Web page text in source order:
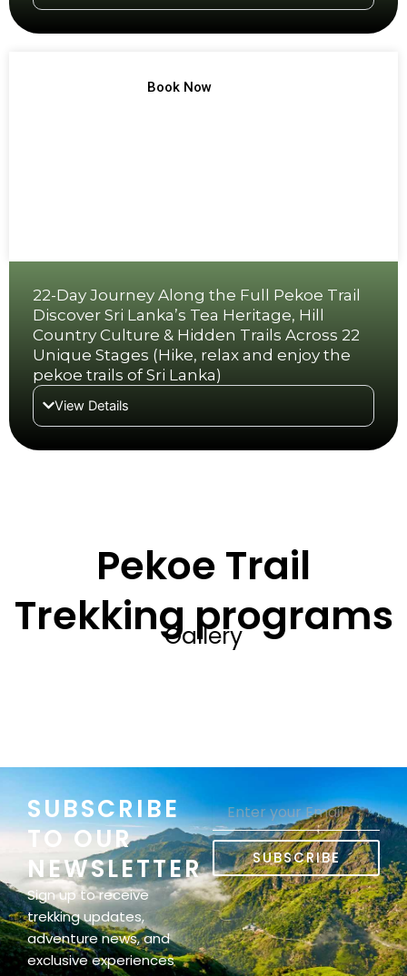
Book Now
22-Day Journey Along the Full Pekoe Trail
Discover Sri Lanka’s Tea Heritage, Hill
Country Culture & Hidden Trails Across 22
Unique Stages (Hike, relax and enjoy the
pekoe trails of Sri Lanka)
View Details
Pekoe Trail
Trekking programs
Gallery
SUBSCRIBE
TO OUR
NEWSLETTER
Sign up to receive
trekking updates,
adventure news, and
exclusive experiences
SUBSCRIBE